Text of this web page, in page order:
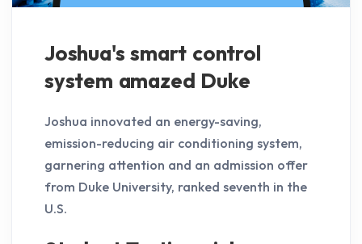
Joshua's smart control
system amazed Duke
Joshua innovated an energy-saving,
emission-reducing air conditioning system,
garnering attention and an admission offer
from Duke University, ranked seventh in the
U.S.